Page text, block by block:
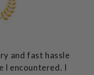
and fast hassle
I encountered. I